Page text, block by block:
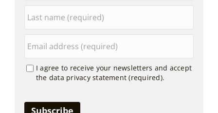
I agree to receive your newsletters and accept
the data privacy statement (required).